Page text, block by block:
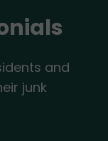
and
junk